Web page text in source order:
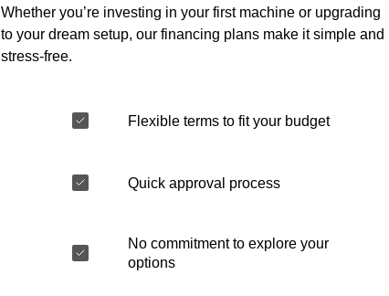
Whether you’re investing in your first machine or upgrading
to your dream setup, our financing plans make it simple and
stress-free.
Flexible terms to fit your budget
Quick approval process
No commitment to explore your
options